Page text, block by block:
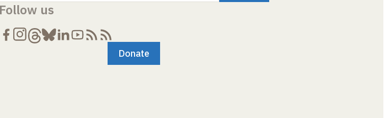
us
Donate